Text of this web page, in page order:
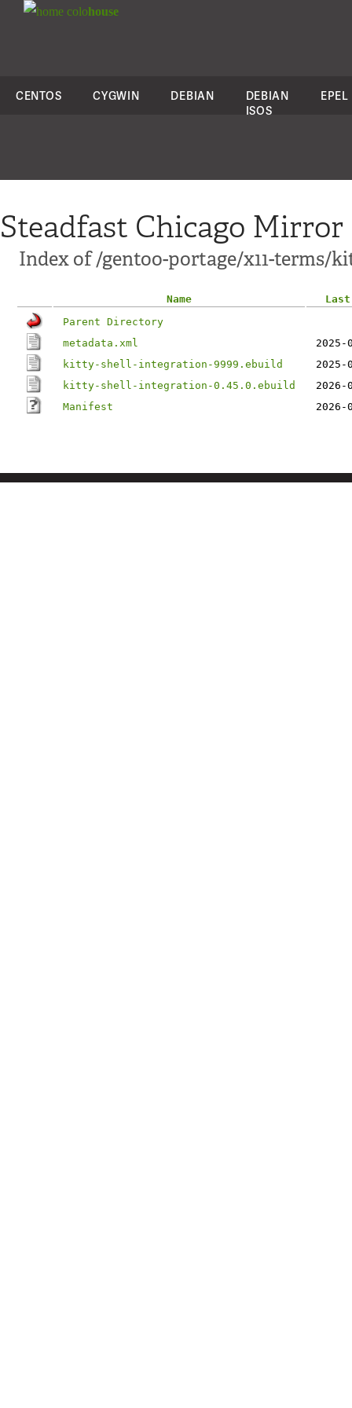
colohouse
CENTOS CYGWIN DEBIAN
DEBIAN
ISOS
EPEL
Steadfast Chicago Mirror
Index of /gentoo-portage/x11-terms/
Name
Parent Directory
metadata.xml
2025-
kitty-shell-integration-9999.ebuild
2025-
kitty-shell-integration-0.45.0.ebuild
2026-
Manifest
2026-